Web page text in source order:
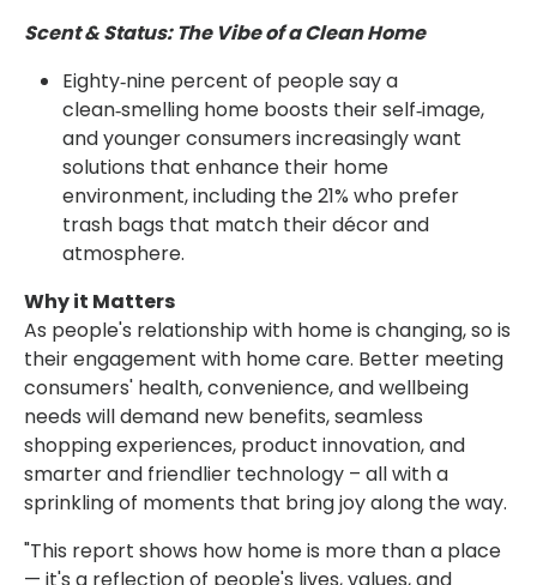
Scent & Status: The Vibe of a Clean Home
Eighty‑nine percent of people say a
clean‑smelling home boosts their self‑image,
and younger consumers increasingly want
solutions that enhance their home
environment, including the 21% who prefer
trash bags that match their décor and
atmosphere.
Why it Matters
As people's relationship with home is changing, so is
their engagement with home care. Better meeting
consumers' health, convenience, and wellbeing
needs will demand new benefits, seamless
shopping experiences, product innovation, and
smarter and friendlier technology – all with a
sprinkling of moments that bring joy along the way.
"This report shows how home is more than a place